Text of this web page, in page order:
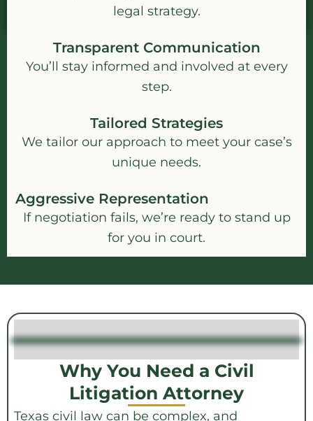
legal strategy.
Transparent Communication
You’ll stay informed and involved at every
step.
Tailored Strategies
We tailor our approach to meet your case’s
unique needs.
Aggressive Representation
If negotiation fails, we’re ready to stand up
for you in court.
Why You Need a Civil
Litigation Attorney
Texas civil law can be complex, and